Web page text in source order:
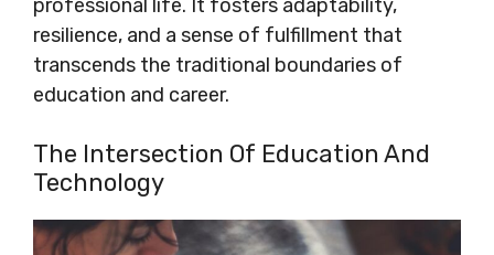
professional life. It fosters adaptability,
resilience, and a sense of fulfillment that
transcends the traditional boundaries of
education and career.
The Intersection Of Education And
Technology